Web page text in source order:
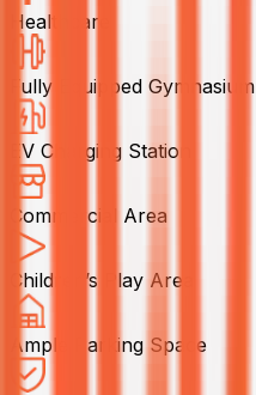
Healthcare
Fully Equipped Gymnasium
EV Charging Station
Commercial Area
Children’s Play Area
Ample Parking Space